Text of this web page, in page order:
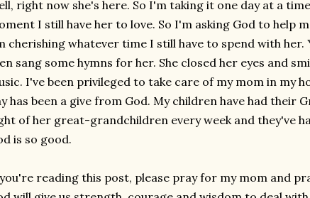
right now she's here. So I'm taking it one day at a
I still have her to love. So I'm asking God to help
cherishing whatever time I still have to spend with her.
sang some hymns for her. She closed her eyes and
I've been privileged to take care of my mom in my
has been a give from God. My children have had their
of her great-grandchildren every week and they've
is so good.
reading this post, please pray for my mom and